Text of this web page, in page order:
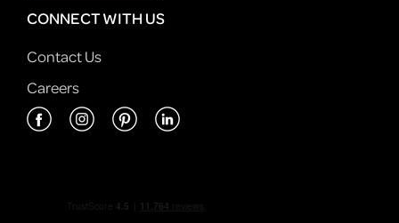
CONNECT WITH US
Contact Us
Careers